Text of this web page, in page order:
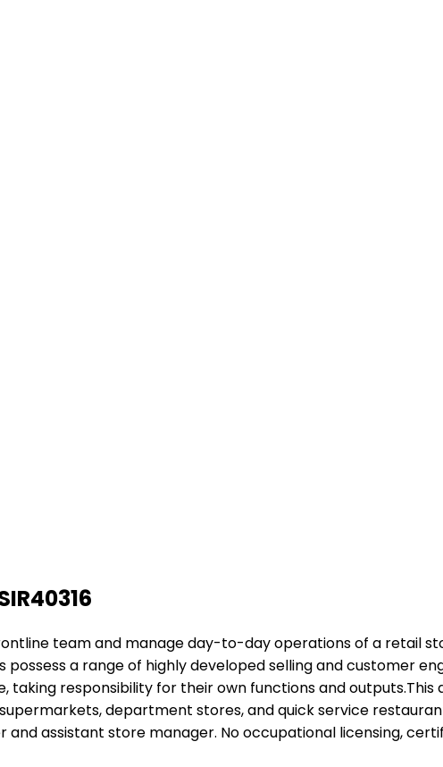
team and manage day-to-day operations of a retail
a range of highly developed selling and customer
responsibility for their own functions and
department stores, and quick service
assistant store manager. No occupational licensing,